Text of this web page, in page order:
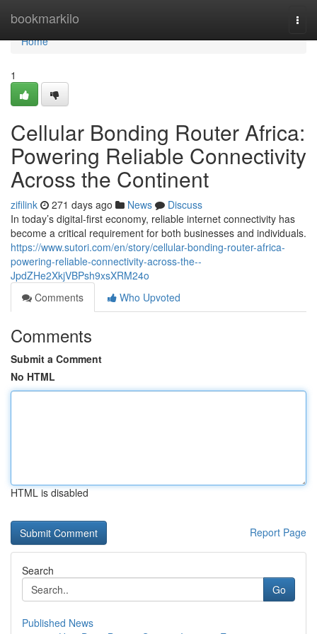
bookmarkilo
Home
Home
1
Cellular Bonding Router Africa:
Powering Reliable Connectivity
Across the Continent
zifilink 271 days ago News
Discuss
In today’s digital-first economy, reliable internet connectivity has
become a critical requirement for both businesses and individuals.
https://www.sutori.com/en/story/cellular-bonding-router-africa-
powering-reliable-connectivity-across-the--
JpdZHe2XkjVBPsh9xsXRM24o
Comments
Who Upvoted
Comments
Submit a Comment
No HTML
HTML is disabled
Report Page
Search
Go
Published News